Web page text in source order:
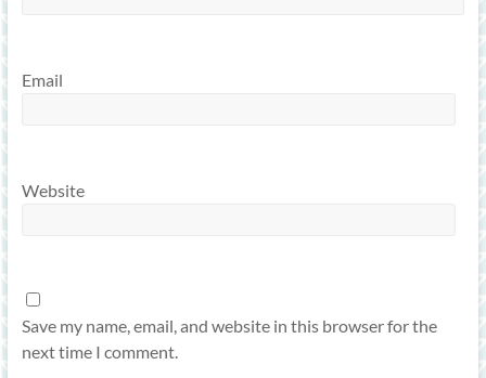
Email
Website
Save my name, email, and website in this browser for the
next time I comment.